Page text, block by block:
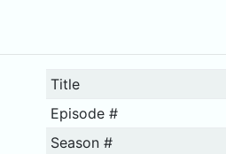
Title
Episode #
Season #